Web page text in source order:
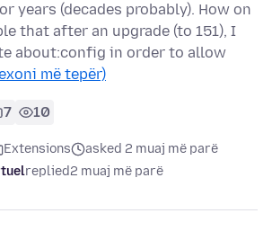
years (decades probably). How on
that after an upgrade (to 151), I
about:config in order to allow
më tepër)
7 10
Extensions
asked 2 muaj më parë
replied2 muaj më parë